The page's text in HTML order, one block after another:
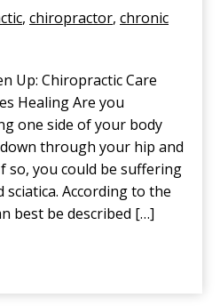
, chiropractor, chronic
Up: Chiropractic Care
Healing Are you
one side of your body
through your hip and
so, you could be suffering
According to the
best be described […]